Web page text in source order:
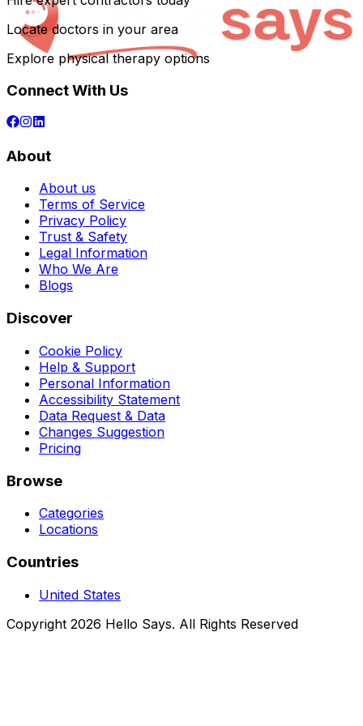
Locate doctors in your area
Explore physical therapy options
Connect With Us
About
About us
Terms of Service
Privacy Policy
Trust & Safety
Legal Information
Who We Are
Blogs
Discover
Cookie Policy
Help & Support
Personal Information
Accessibility Statement
Data Request & Data
Changes Suggestion
Pricing
Browse
Categories
Locations
Countries
United States
Copyright 2026 Hello Says. All Rights Reserved